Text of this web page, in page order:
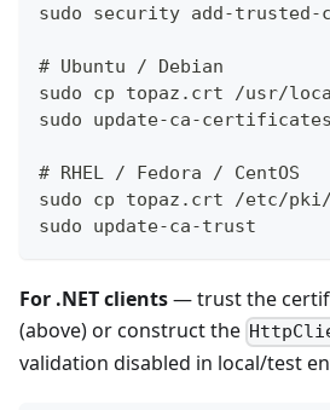
sudo security add-
# Ubuntu / Debian
sudo cp topaz.crt /usr/
sudo update-ca-certificates
# RHEL / Fedora / CentOS
sudo cp topaz.crt /etc/
sudo update-ca-trust
For .NET clients— trust the
(above) or construct the
validation disabled in local/test